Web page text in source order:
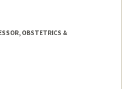
OBSTETRICS &